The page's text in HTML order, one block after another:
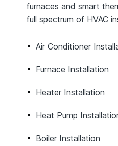
furnaces and smart
full spectrum of HVAC
Air Conditioner
Furnace Installation
Heater Installation
Heat Pump
Boiler Installation